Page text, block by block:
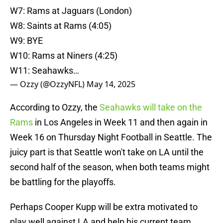
W7: Rams at Jaguars (London)
W8: Saints at Rams (4:05)
W9: BYE
W10: Rams at Niners (4:25)
W11: Seahawks…
— Ozzy (@OzzyNFL) May 14, 2025
According to Ozzy, the Seahawks will take on the
Rams in Los Angeles in Week 11 and then again in
Week 16 on Thursday Night Football in Seattle. The
juicy part is that Seattle won't take on LA until the
second half of the season, when both teams might
be battling for the playoffs.
Perhaps Cooper Kupp will be extra motivated to